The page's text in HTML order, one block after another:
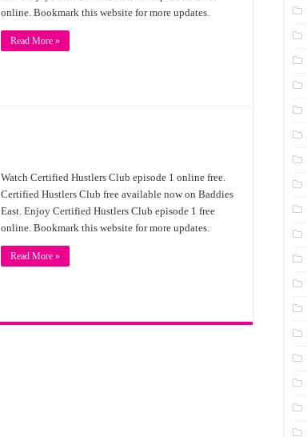
online. Bookmark this website for more updates.
Read More »
Watch Certified Hustlers Club episode 1 online free.
Certified Hustlers Club free available now on Baddies
East. Enjoy Certified Hustlers Club episode 1 free
online. Bookmark this website for more updates.
Read More »